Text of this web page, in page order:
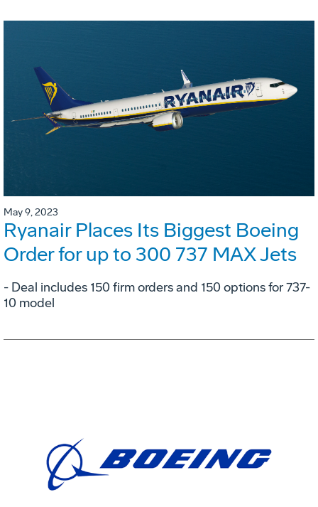
May 9, 2023
Ryanair Places Its Biggest Boeing
Order for up to 300 737 MAX Jets
- Deal includes 150 firm orders and 150 options for 737-
10 model